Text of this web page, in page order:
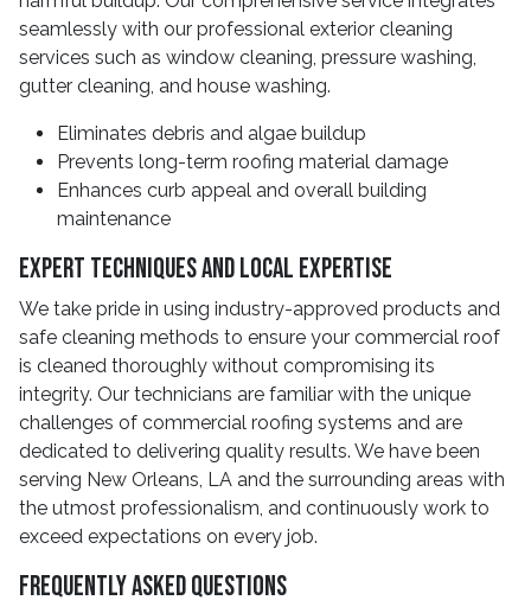
seamlessly with our professional exterior cleaning
services such as window cleaning, pressure washing,
gutter cleaning, and house washing.
Eliminates debris and algae buildup
Prevents long-term roofing material damage
Enhances curb appeal and overall building
maintenance
Expert Techniques and Local Expertise
We take pride in using industry-approved products and
safe cleaning methods to ensure your commercial roof
is cleaned thoroughly without compromising its
integrity. Our technicians are familiar with the unique
challenges of commercial roofing systems and are
dedicated to delivering quality results. We have been
serving New Orleans, LA and the surrounding areas with
the utmost professionalism, and continuously work to
exceed expectations on every job.
Frequently Asked Questions